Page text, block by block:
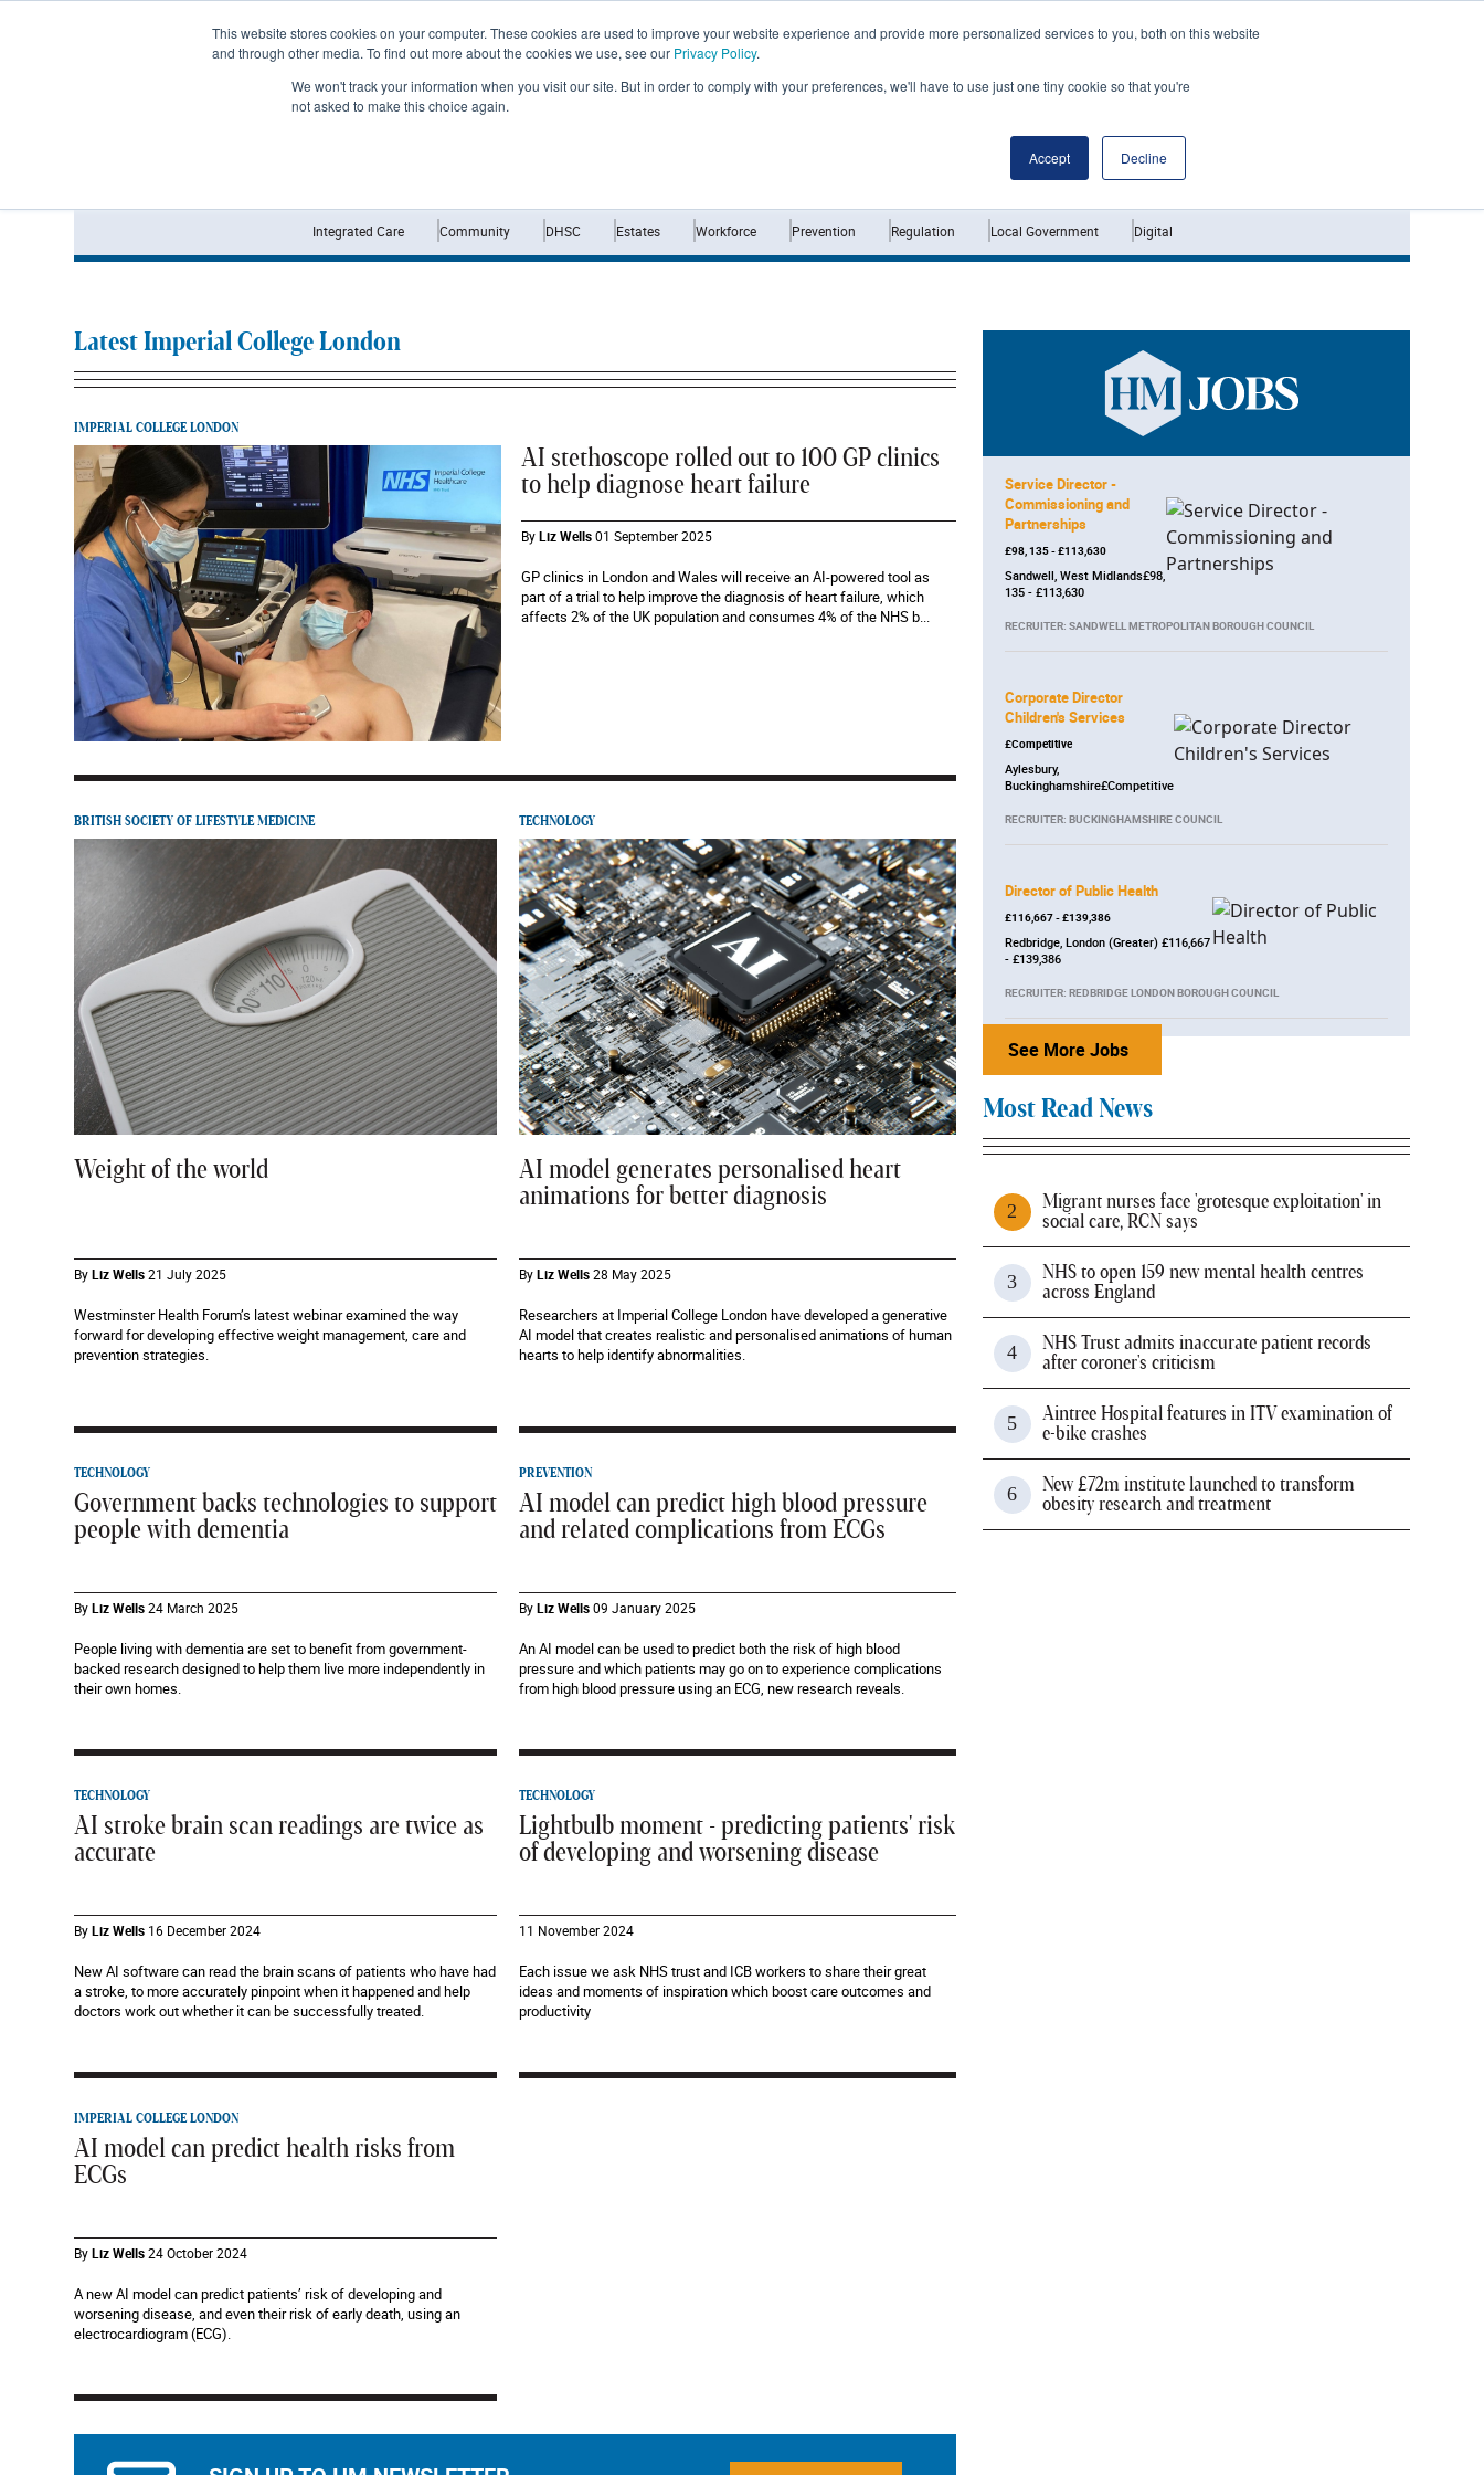
This website stores cookies on your computer. These cookies are used to improve your website experience and provide more personalized services to you, both on this website
and through other media. To find out more about the cookies we use, see our Privacy Policy.
We won't track your information when you visit our site. But in order to comply with your preferences, we'll have to use just one tiny cookie so that you're
not asked to make this choice again.
Accept Decline
Integrated Care Community DHSC Estates Workforce Prevention Regulation Local Government Digital
Latest Imperial College London
IMPERIAL COLLEGE LONDON
AI stethoscope rolled out to 100 GP clinics
to help diagnose heart failure
ByLiz Wells 01 September 2025
GP clinics in London and Wales will receive an AI-powered tool as
part of a trial to help improve the diagnosis of heart failure, which
affects 2% of the UK population and consumes 4% of the NHS b...
BRITISH SOCIETY OF LIFESTYLE MEDICINE
Weight of the world
ByLiz Wells21 July 2025
Westminster Health Forum’s latest webinar examined the way
forward for developing effective weight management, care and
prevention strategies.
TECHNOLOGY
AI model generates personalised heart
animations for better diagnosis
ByLiz Wells 28 May 2025
Researchers at Imperial College London have developed a generative
AI model that creates realistic and personalised animations of human
hearts to help identify abnormalities.
TECHNOLOGY
Government backs technologies to support
people with dementia
ByLiz Wells24 March 2025
People living with dementia are set to benefit from government-
backed research designed to help them live more independently in
their own homes.
PREVENTION
AI model can predict high blood pressure
and related complications from ECGs
ByLiz Wells 09 January 2025
An AI model can be used to predict both the risk of high blood
pressure and which patients may go on to experience complications
from high blood pressure using an ECG, new research reveals.
TECHNOLOGY
AI stroke brain scan readings are twice as
accurate
ByLiz Wells 16 December 2024
New AI software can read the brain scans of patients who have had
a stroke, to more accurately pinpoint when it happened and help
doctors work out whether it can be successfully treated.
TECHNOLOGY
Lightbulb moment - predicting patients' risk
of developing and worsening disease
11 November 2024
Each issue we ask NHS trust and ICB workers to share their great
ideas and moments of inspiration which boost care outcomes and
productivity
IMPERIAL COLLEGE LONDON
AI model can predict health risks from
ECGs
ByLiz Wells24 October 2024
A new AI model can predict patients’ risk of developing and
worsening disease, and even their risk of early death, using an
electrocardiogram (ECG).
Service Director -
Commissioning and
Partnerships
£98, 135 - £113,630
Sandwell, West Midlands£98,
135 - £113,630
RECRUITER: SANDWELL METROPOLITAN BOROUGH COUNCIL
Corporate Director
Children's Services
£Competitive
Aylesbury,
Buckinghamshire£Competitive
RECRUITER: BUCKINGHAMSHIRE COUNCIL
Director of Public Health
£116,667 - £139,386
Redbridge, London (Greater) £116,667
- £139,386
RECRUITER: REDBRIDGE LONDON BOROUGH COUNCIL
See More Jobs
Most Read News
Migrant nurses face 'grotesque exploitation' in
social care, RCN says
NHS to open 159 new mental health centres
across England
NHS Trust admits inaccurate patient records
after coroner's criticism
Aintree Hospital features in ITV examination of
e-bike crashes
New £72m institute launched to transform
obesity research and treatment